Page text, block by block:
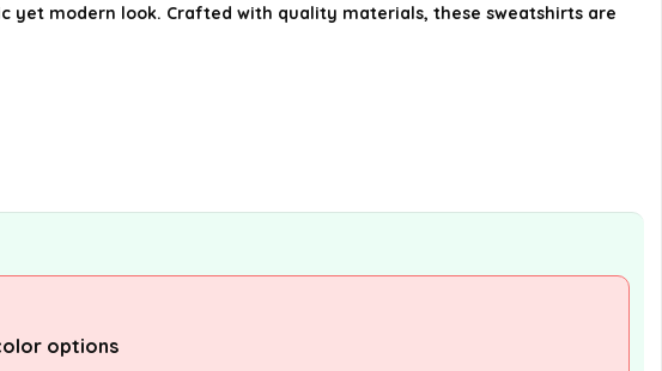
What styles or colors are
modern look. Crafted with quality materials, these sweatshirts are
options